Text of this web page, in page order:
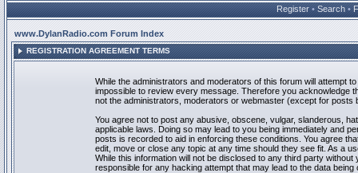
Register • Search •
www.DylanRadio.com Forum Index
REGISTRATION AGREEMENT TERMS
While the administrators and moderators of this forum will attempt
impossible to review every message. Therefore you acknowledge
not the administrators, moderators or webmaster (except for posts
You agree not to post any abusive, obscene, vulgar, slanderous,
applicable laws. Doing so may lead to you being immediately and
posts is recorded to aid in enforcing these conditions. You agree
edit, move or close any topic at any time should they see fit. As a
While this information will not be disclosed to any third party
responsible for any hacking attempt that may lead to the data being